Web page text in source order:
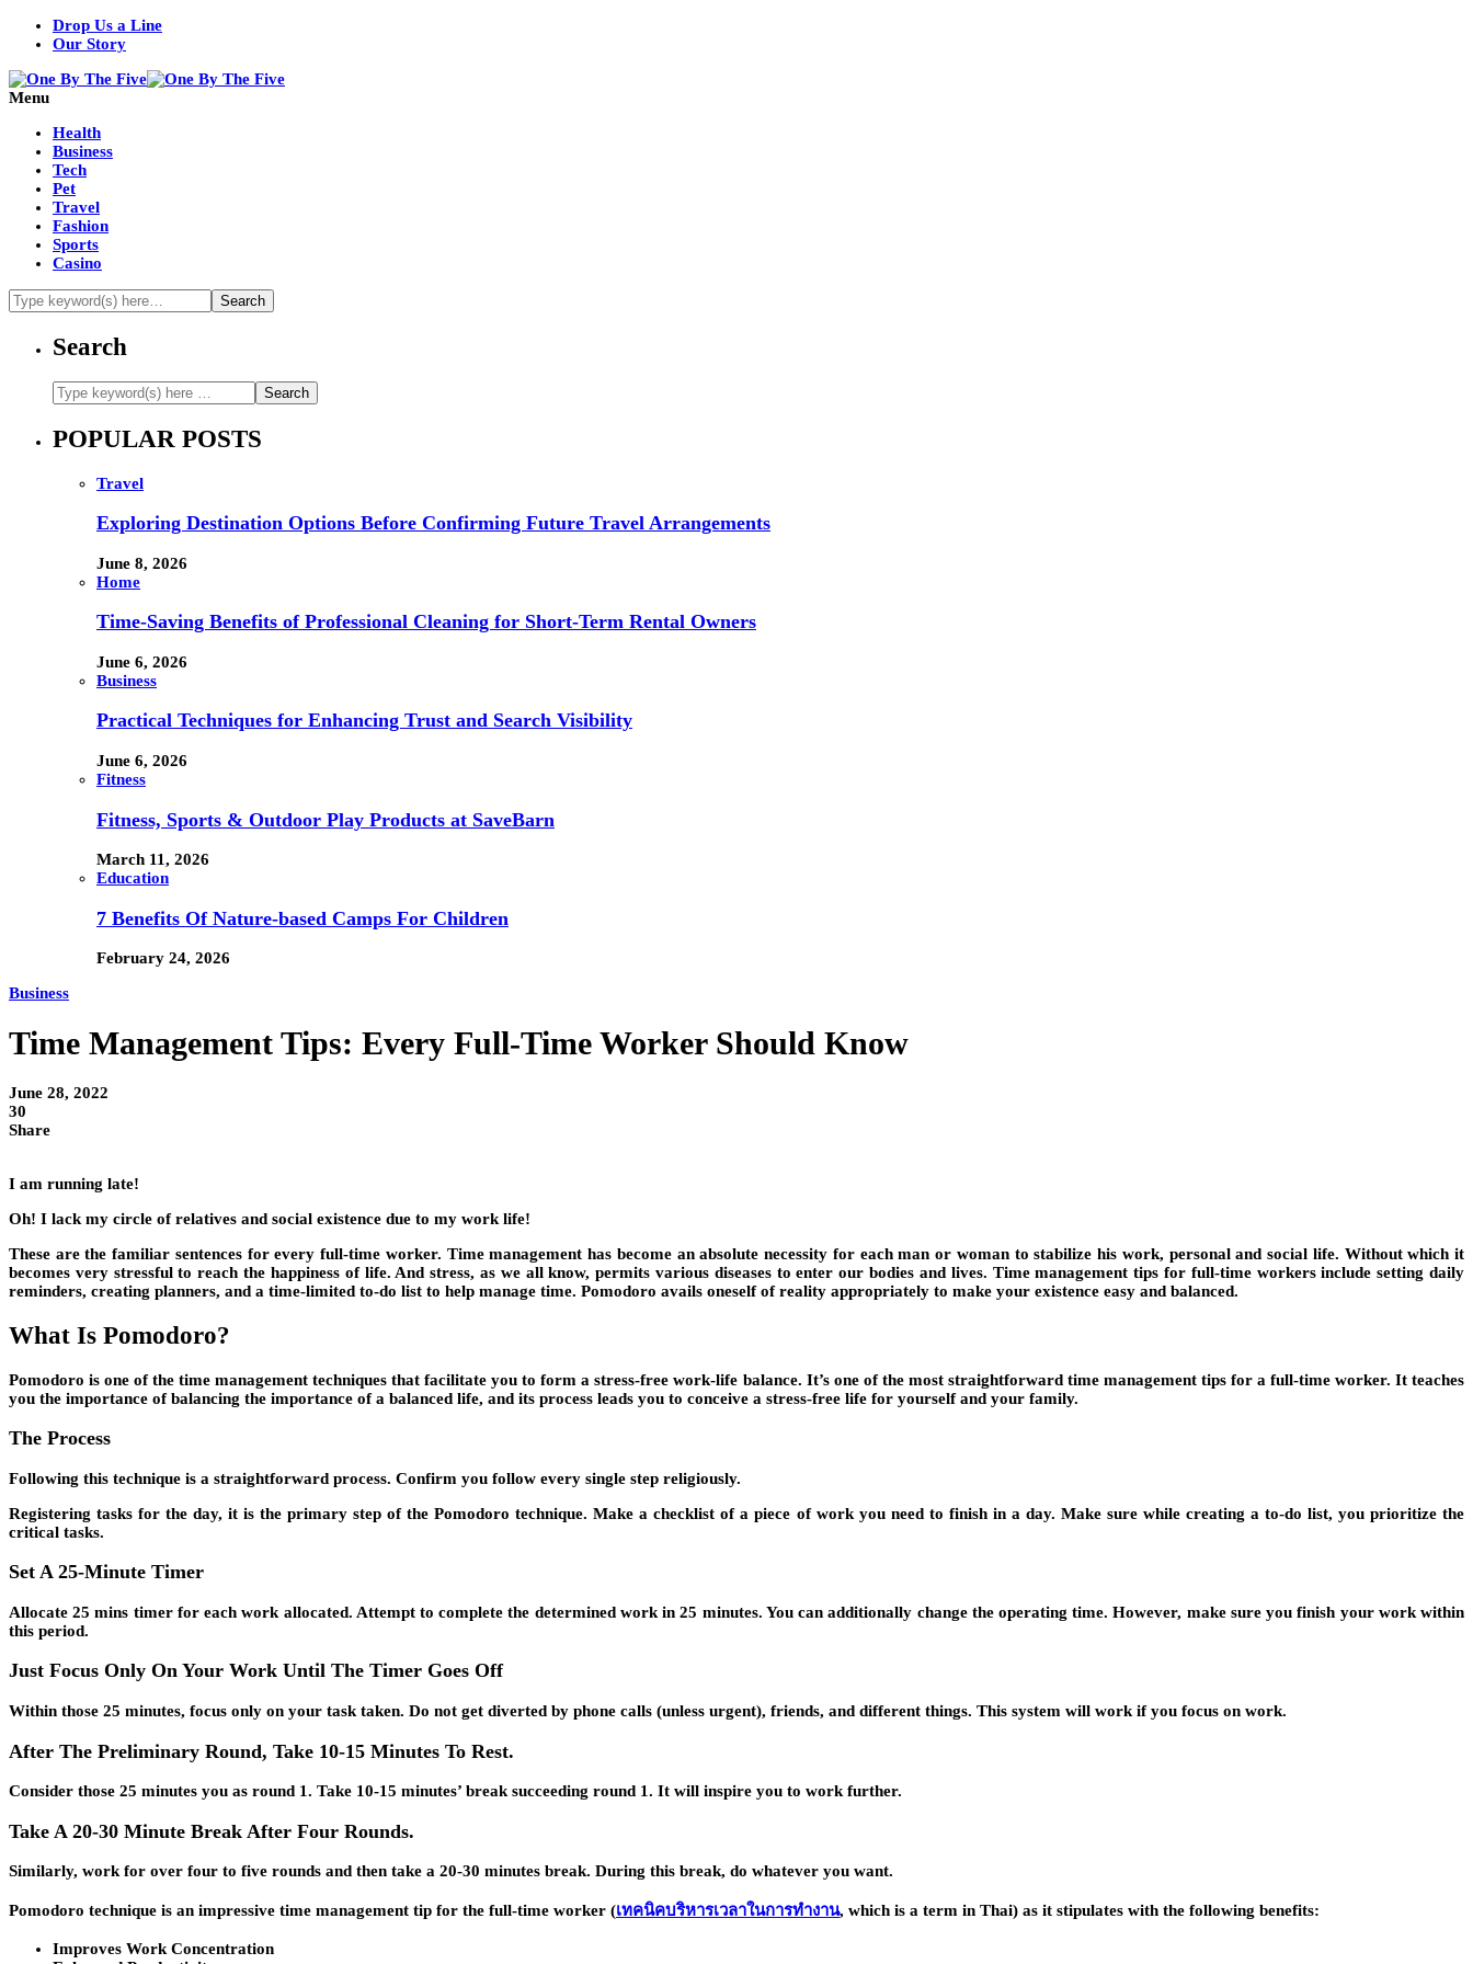
Drop Us a Line
Our Story
Menu
Health
Business
Tech
Pet
Travel
Fashion
Sports
Casino
Search
POPULAR POSTS
Travel
Exploring Destination Options Before Confirming Future Travel Arrangements
June 8, 2026
Home
Time-Saving Benefits of Professional Cleaning for Short-Term Rental Owners
June 6, 2026
Business
Practical Techniques for Enhancing Trust and Search Visibility
June 6, 2026
Fitness
Fitness, Sports & Outdoor Play Products at SaveBarn
March 11, 2026
Education
7 Benefits Of Nature-based Camps For Children
February 24, 2026
Business
Time Management Tips: Every Full-Time Worker Should Know
June 28, 2022
30
Share
I am running late!
Oh! I lack my circle of relatives and social existence due to my work life!
These are the familiar sentences for every full-time worker. Time management has become an absolute necessity for each man or woman to stabilize his work, personal and social life. Without which it
becomes very stressful to reach the happiness of life. And stress, as we all know, permits various diseases to enter our bodies and lives. Time management tips for full-time workers include setting daily
reminders, creating planners, and a time-limited to-do list to help manage time. Pomodoro avails oneself of reality appropriately to make your existence easy and balanced.
What Is Pomodoro?
Pomodoro is one of the time management techniques that facilitate you to form a stress-free work-life balance. It’s one of the most straightforward time management tips for a full-time worker. It teaches
you the importance of balancing the importance of a balanced life, and its process leads you to conceive a stress-free life for yourself and your family.
The Process
Following this technique is a straightforward process. Confirm you follow every single step religiously.
Registering tasks for the day, it is the primary step of the Pomodoro technique. Make a checklist of a piece of work you need to finish in a day. Make sure while creating a to-do list, you prioritize the
critical tasks.
Set A 25-Minute Timer
Allocate 25 mins timer for each work allocated. Attempt to complete the determined work in 25 minutes. You can additionally change the operating time. However, make sure you finish your work within
this period.
Just Focus Only On Your Work Until The Timer Goes Off
Within those 25 minutes, focus only on your task taken. Do not get diverted by phone calls (unless urgent), friends, and different things. This system will work if you focus on work.
After The Preliminary Round, Take 10-15 Minutes To Rest.
Consider those 25 minutes you as round 1. Take 10-15 minutes’ break succeeding round 1. It will inspire you to work further.
Take A 20-30 Minute Break After Four Rounds.
Similarly, work for over four to five rounds and then take a 20-30 minutes break. During this break, do whatever you want.
Pomodoro technique is an impressive time management tip for the full-time worker (เทคนิคบริหารเวลาในการทำงาน, which is a term in Thai) as it stipulates with the following benefits:
Improves Work Concentration